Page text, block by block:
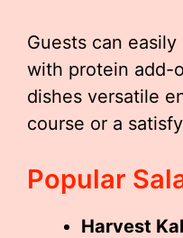
Guests can
with protein add-
dishes versatile
course or a
Popular
Harvest